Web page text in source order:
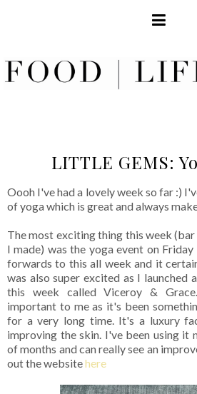
LITTLE GEMS:
Oooh I've had a lovely week so far :)
of yoga which is great and always
The most exciting thing this week
I made) was the yoga event on
forwards to this all week and it
was also super excited as I launched
this week called Viceroy &
important to me as it's been
for a very long time. It's a luxury
improving the skin. I've been using it
of months and can really see an
out the websitehere